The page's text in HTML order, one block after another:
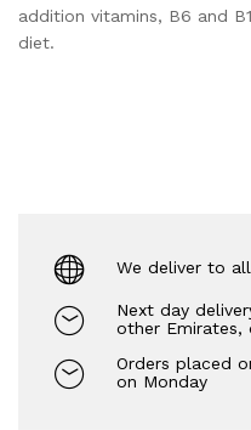
addition vitamins, B6 and
diet.
We deliver to
Next day
other Emirates,
Orders placed
on Monday